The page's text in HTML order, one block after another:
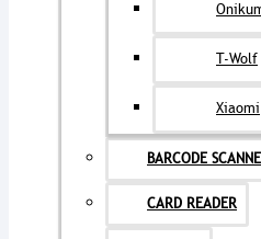
T-Wolf
Xiaomi
BARCODE
CARD READER